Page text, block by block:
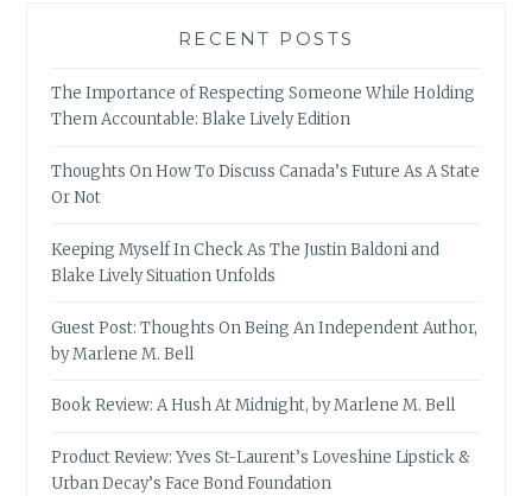
RECENT POSTS
The Importance of Respecting Someone While Holding
Them Accountable: Blake Lively Edition
Thoughts On How To Discuss Canada’s Future As A State
Or Not
Keeping Myself In Check As The Justin Baldoni and
Blake Lively Situation Unfolds
Guest Post: Thoughts On Being An Independent Author,
by Marlene M. Bell
Book Review: A Hush At Midnight, by Marlene M. Bell
Product Review: Yves St-Laurent’s Loveshine Lipstick &
Urban Decay’s Face Bond Foundation